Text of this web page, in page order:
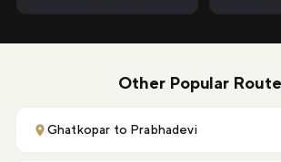
Other Popular
Ghatkopar to Prabhadevi